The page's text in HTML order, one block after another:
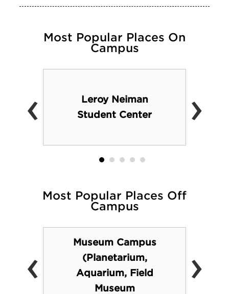
Most Popular Places On
Campus
Leroy Neiman
Student Center
‹ ›
Most Popular Places Off
Campus
Museum Campus
(Planetarium,
Aquarium, Field
Museum
‹ ›